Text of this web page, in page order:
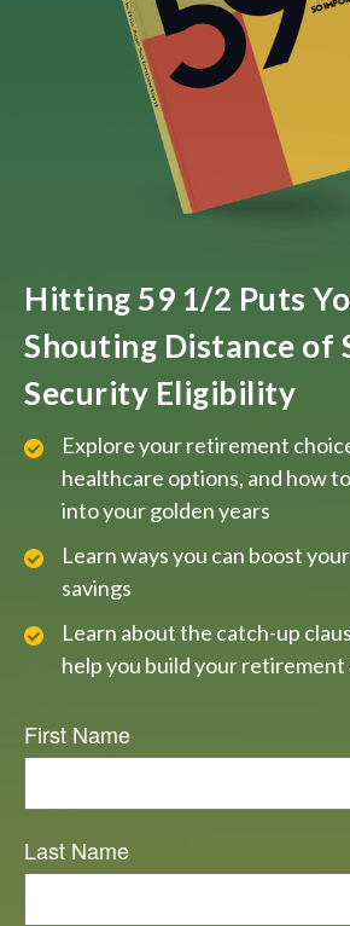
Hitting 59 1/2 Puts
Shouting Distance of
Security Eligibility
Explore your retirement
healthcare options, and how
into your golden years
Learn ways you can boost
savings
Learn about the catch-up
help you build your retirement
First Name
Last Name